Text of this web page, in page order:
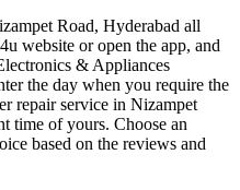
Road, Hyderabad all
website or open the app, and
& Appliances
the day when you require the
repair service in Nizampet
time of yours. Choose an
based on the reviews and